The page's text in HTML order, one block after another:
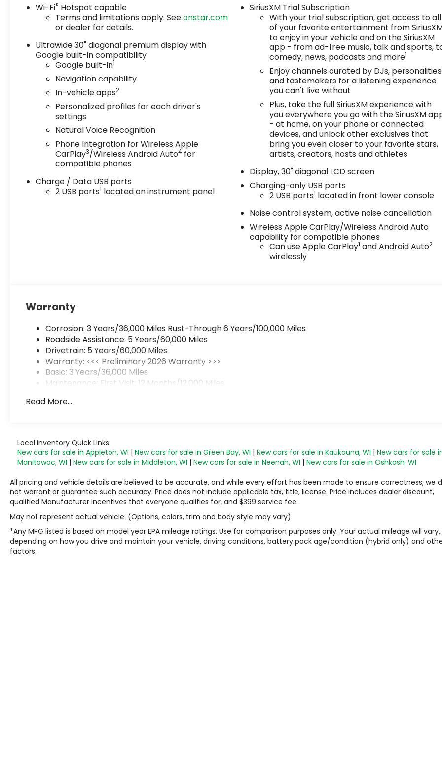
Wi-Fi® Hotspot capable
Terms and limitations apply. Seeonstar.com
or dealer for details.
Ultrawide 30" diagonal premium display with
Google built-in compatibility
Google built-in1
Navigation capability
In-vehicle apps2
Personalized profiles for each driver's
settings
Natural Voice Recognition
Phone Integration for Wireless Apple
CarPlay3/Wireless Android Auto4 for
compatible phones
Charge / Data USB ports
2 USB ports1 located on instrument panel
SiriusXM Trial Subscription
With your trial subscription, get access to all
of your favorite entertainment from
to enjoy in your vehicle and on the SiriusXM
app - from ad-free music, talk and sports,
comedy, news, podcasts and more1
Enjoy channels curated by DJs, personalities
and tastemakers for a listening experience
you can't live without
Plus, take the full SiriusXM experience with
you everywhere you go with the SiriusXM
- at home, on your phone or connected
devices, and unlock other exclusives that
bring you even closer to your favorite stars,
artists, creators, hosts and athletes
Display, 30" diagonal LCD screen
Charging-only USB ports
2 USB ports1 located in front lower console
Noise control system, active noise cancellation
Wireless Apple CarPlay/Wireless Android Auto
capability for compatible phones
Can use Apple CarPlay1 and Android Auto2
wirelessly
Warranty
Corrosion: 3 Years/36,000 Miles Rust-Through 6 Years/100,000 Miles
Roadside Assistance: 5 Years/60,000 Miles
Drivetrain: 5 Years/60,000 Miles
Warranty: <<< Preliminary 2026 Warranty >>>
Basic: 3 Years/36,000 Miles
Maintenance: First Visit: 12 Months/12,000 Miles
Read More...
Local Inventory Quick Links:
New cars for sale in Appleton, WI | New cars for sale in Green Bay, WI | New cars for sale in Kaukauna, WI | New cars for sale
Manitowoc, WI | New cars for sale in Middleton, WI | New cars for sale in Neenah, WI | New cars for sale in Oshkosh, WI
All pricing and vehicle details are believed to be accurate, and while every effort has been made to ensure correctness, we
not warrant or guarantee such accuracy. Price does not include applicable tax, title, license. Price includes dealer discount,
qualified Manufacturer incentives that everyone qualifies for, and $399 service fee.
May not represent actual vehicle. (Options, colors, trim and body style may vary)
*Any MPG listed is based on model year EPA mileage ratings. Use for comparison purposes only. Your actual mileage will vary,
depending on how you drive and maintain your vehicle, driving conditions, battery pack age/condition (hybrid only) and
factors.